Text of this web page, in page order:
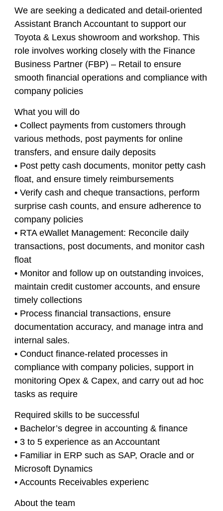
We are seeking a dedicated and detail-oriented
Assistant Branch Accountant to support our
Toyota & Lexus showroom and workshop. This
role involves working closely with the Finance
Business Partner (FBP) – Retail to ensure
smooth financial operations and compliance with
company policies
What you will do
• Collect payments from customers through
various methods, post payments for online
transfers, and ensure daily deposits
• Post petty cash documents, monitor petty cash
float, and ensure timely reimbursements
• Verify cash and cheque transactions, perform
surprise cash counts, and ensure adherence to
company policies
• RTA eWallet Management: Reconcile daily
transactions, post documents, and monitor cash
float
• Monitor and follow up on outstanding invoices,
maintain credit customer accounts, and ensure
timely collections
• Process financial transactions, ensure
documentation accuracy, and manage intra and
internal sales.
• Conduct finance-related processes in
compliance with company policies, support in
monitoring Opex & Capex, and carry out ad hoc
tasks as require
Required skills to be successful
• Bachelor’s degree in accounting & finance
• 3 to 5 experience as an Accountant
• Familiar in ERP such as SAP, Oracle and or
Microsoft Dynamics
• Accounts Receivables experienc
About the team